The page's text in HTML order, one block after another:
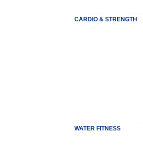
CARDIO & STRENGTH
WATER FITNESS